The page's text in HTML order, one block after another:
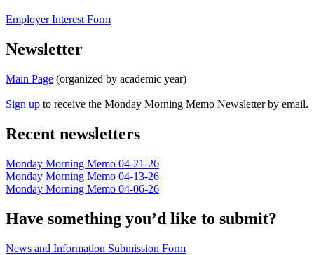
Employer Interest Form
Newsletter
Main Page (organized by academic year)
Sign up to receive the Monday Morning Memo Newsletter by email.
Recent newsletters
Monday Morning Memo 04-21-26
Monday Morning Memo 04-13-26
Monday Morning Memo 04-06-26
Have something you’d like to submit?
News and Information Submission Form